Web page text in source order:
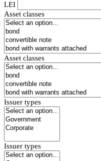
LEI
Asset classes
Asset classes
Issuer types
Issuer types